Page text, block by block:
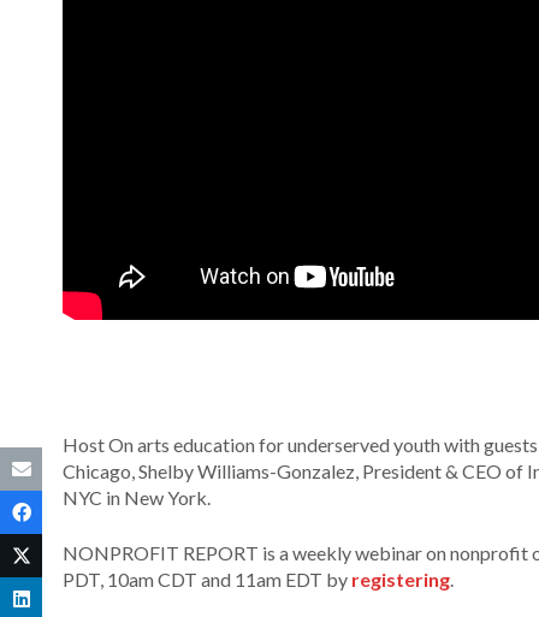
Host On arts education for underserved youth with
Chicago, Shelby Williams-Gonzalez, President & CEO
NYC in New York.
NONPROFIT REPORT is a weekly webinar on nonprofit
PDT, 10am CDT and 11am EDT by registering